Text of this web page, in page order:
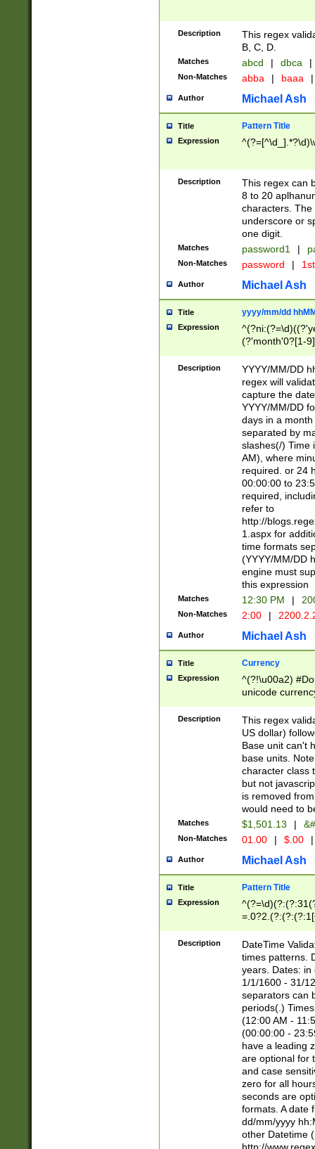
Description
This regex
B, C, D.
Matches abcd | dbca |
Non-Matches abba | baaa |
Author Michael Ash
Title Pattern Title
Expression
Description
This regex can
8 to 20
characters. The
underscore or
one digit.
Matches password1 |
Non-Matches password |
Author Michael Ash
Title yyyy/mm/dd
Expression
(?'month'0?[1-
Description
YYYY/MM/DD
regex will
capture the
YYYY/MM/DD
days in a
separated by
slashes(/) Time
AM), where
required. or 24
00:00:00 to
required,
refer to
http://
1.aspx for
time formats
(YYYY/MM/DD
engine must
this expression
Matches 12:30 PM |
Non-Matches 2:00 |
Author Michael Ash
Title Currency
Expression
^(?!\u00a2)
unicode
zero if 1 or
is a comma it
than 3 digit
cents
Description
This regex
US dollar)
Base unit can't
base units.
character class
but not
is removed
would need to
Matches $1,501.13 |
Non-Matches 01.00 | $.00 |
Author Michael Ash
Title Pattern Title
Expression
8]|1\d|0?[1-
Description
DateTime
times patterns.
years. Dates: in
1/1/1600 - 31/
separators can
periods(.)
(12:00 AM -
(00:00:00 -
have a leading
are optional for
and case
zero for all
seconds are
formats. A date
dd/mm/yyyy
other Datetime